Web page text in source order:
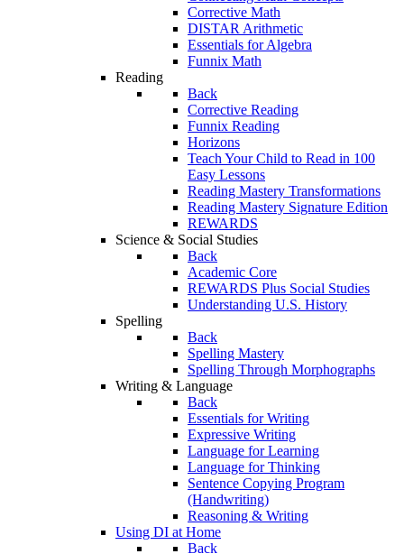
Corrective Math
DISTAR Arithmetic
Essentials for Algebra
Funnix Math
Reading
Back
Corrective Reading
Funnix Reading
Horizons
Teach Your Child to Read in 100
Easy Lessons
Reading Mastery Transformations
Reading Mastery Signature Edition
REWARDS
Science & Social Studies
Back
Academic Core
REWARDS Plus Social Studies
Understanding U.S. History
Spelling
Back
Spelling Mastery
Spelling Through Morphographs
Writing & Language
Back
Essentials for Writing
Expressive Writing
Language for Learning
Language for Thinking
Sentence Copying Program
(Handwriting)
Reasoning & Writing
Using DI at Home
Back